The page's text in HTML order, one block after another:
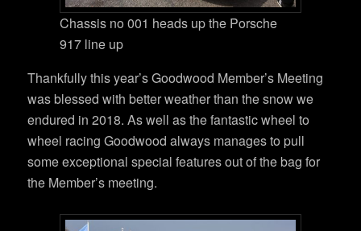
Chassis no 001 heads up the Porsche
917 line up
Thankfully this year’s Goodwood Member’s Meeting
was blessed with better weather than the snow we
endured in 2018. As well as the fantastic wheel to
wheel racing Goodwood always manages to pull
some exceptional special features out of the bag for
the Member’s meeting.